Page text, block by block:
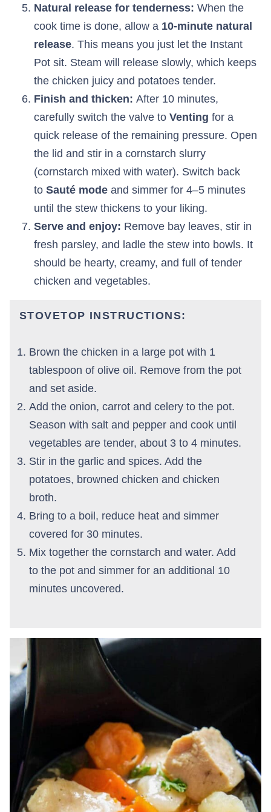
Natural release for tenderness: When the
cook time is done, allow a 10-minute natural
release. This means you just let the Instant
Pot sit. Steam will release slowly, which keeps
the chicken juicy and potatoes tender.
Finish and thicken: After 10 minutes,
carefully switch the valve to Venting for a
quick release of the remaining pressure. Open
the lid and stir in a cornstarch slurry
(cornstarch mixed with water). Switch back
to Sauté mode and simmer for 4–5 minutes
until the stew thickens to your liking.
Serve and enjoy: Remove bay leaves, stir in
fresh parsley, and ladle the stew into bowls. It
should be hearty, creamy, and full of tender
chicken and vegetables.
STOVETOP INSTRUCTIONS:
Brown the chicken in a large pot with 1
tablespoon of olive oil. Remove from the pot
and set aside.
Add the onion, carrot and celery to the pot.
Season with salt and pepper and cook until
vegetables are tender, about 3 to 4 minutes.
Stir in the garlic and spices. Add the
potatoes, browned chicken and chicken
broth.
Bring to a boil, reduce heat and simmer
covered for 30 minutes.
Mix together the cornstarch and water. Add
to the pot and simmer for an additional 10
minutes uncovered.